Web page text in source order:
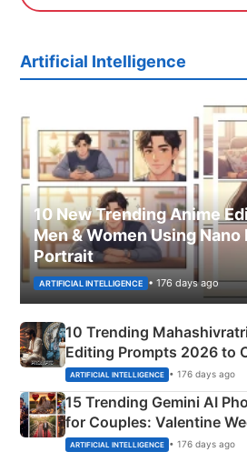
Artificial Intelligence
10 New Trending Anime
Men & Women Using Nano
Portrait
ARTIFICIAL INTELLIGENCE • 176 days ago
10 Trending
Editing Prompts 2026 to
Mahadev Portraits
ARTIFICIAL INTELLIGENCE • 176 days ago
15 Trending Gemini AI
for Couples: Valentine
Instagram Portraits
ARTIFICIAL INTELLIGENCE • 176 days ago